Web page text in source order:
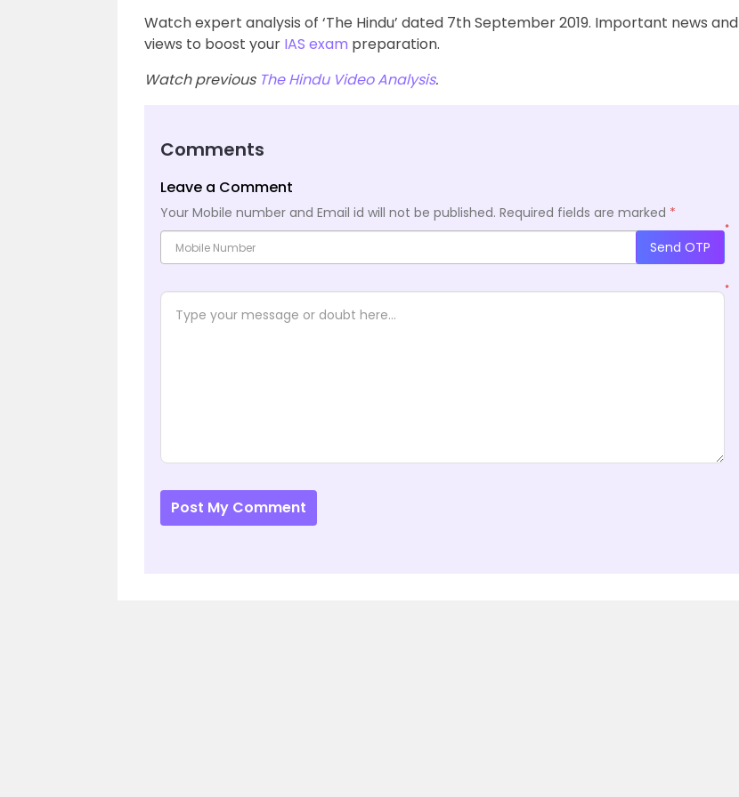
Watch expert analysis of ‘The Hindu’ dated 7th September 2019. Important news and
views to boost your IAS exam preparation.
Watch previous The Hindu Video Analysis.
Comments
Leave a Comment
Your Mobile number and Email id will not be published. Required fields are marked *
*
Send OTP
*
Post My Comment